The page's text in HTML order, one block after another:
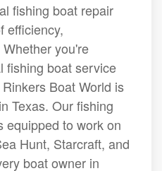
fishing boat repair
efficiency,
you're
fishing boat service
Boat World is
Texas. Our fishing
equipped to work on
Hunt, Starcraft, and
boat owner in